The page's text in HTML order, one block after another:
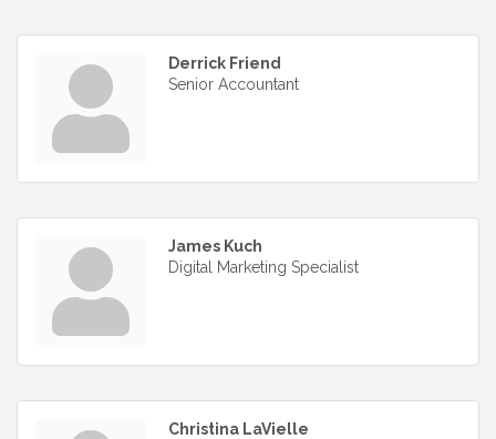
Derrick Friend
Senior Accountant
James Kuch
Digital Marketing Specialist
Christina LaVielle